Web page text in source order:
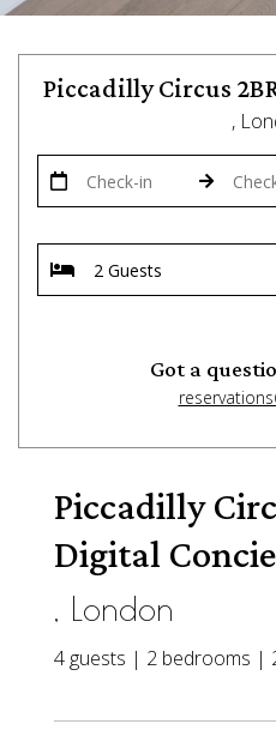
Piccadilly Circus
,
Got a
Piccadilly
Digital
, London
4 guests | 2 bedrooms |